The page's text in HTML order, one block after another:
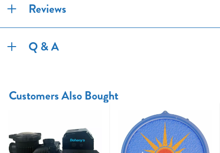
Reviews
Q & A
Customers Also Bought